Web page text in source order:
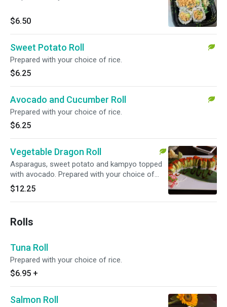
$6.50
Sweet Potato Roll
Prepared with your choice of rice.
$6.25
Avocado and Cucumber Roll
Prepared with your choice of rice.
$6.25
Vegetable Dragon Roll
Asparagus, sweet potato and kampyo topped
with avocado. Prepared with your choice of
rice.
$12.25
Rolls
Tuna Roll
Prepared with your choice of rice.
$6.95 +
Salmon Roll